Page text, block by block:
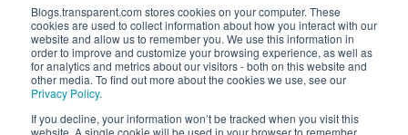
Blogs.transparent.com stores cookies on your computer. These
cookies are used to collect information about how you interact with our
website and allow us to remember you. We use this information in
order to improve and customize your browsing experience, as well as
for analytics and metrics about our visitors - both on this website and
other media. To find out more about the cookies we use, see our
Privacy Policy.
If you decline, your information won’t be tracked when you visit this
website. A single cookie will be used in your browser to remember
61 Spit Brook Rd, Suite 104,
Nashua, NH 03060 USA